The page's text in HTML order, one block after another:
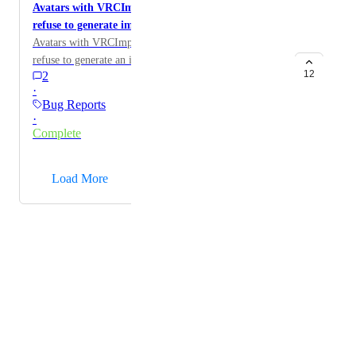
Avatars with VRCImpostorSettings components
refuse to generate impostors
Avatars with VRCImpostorSettings components will
refuse to generate an impostor for unknown reasons.
2
·
Bug Reports
·
Complete
12
Load More